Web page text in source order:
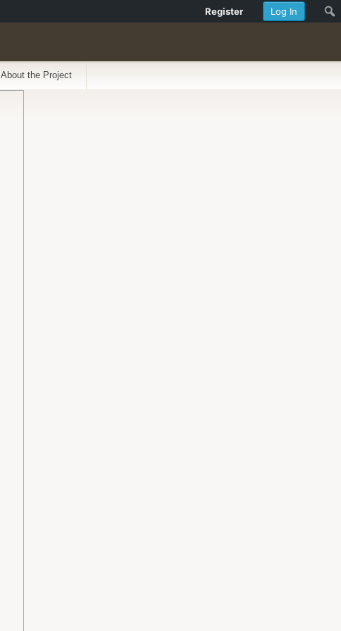
About the Project
Log In
Register